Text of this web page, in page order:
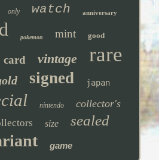
only watch anniversary
pokemon mint good
card vintage rare
signed japan
nintendo collector's
size sealed
game